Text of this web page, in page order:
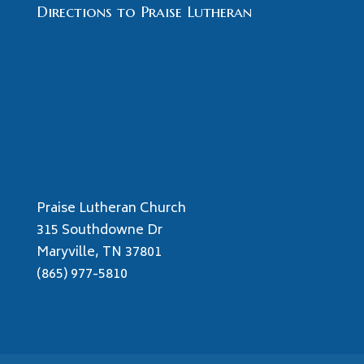
Directions to Praise Lutheran
Praise Lutheran Church
315 Southdowne Dr
Maryville, TN 37801
(865) 977-5810